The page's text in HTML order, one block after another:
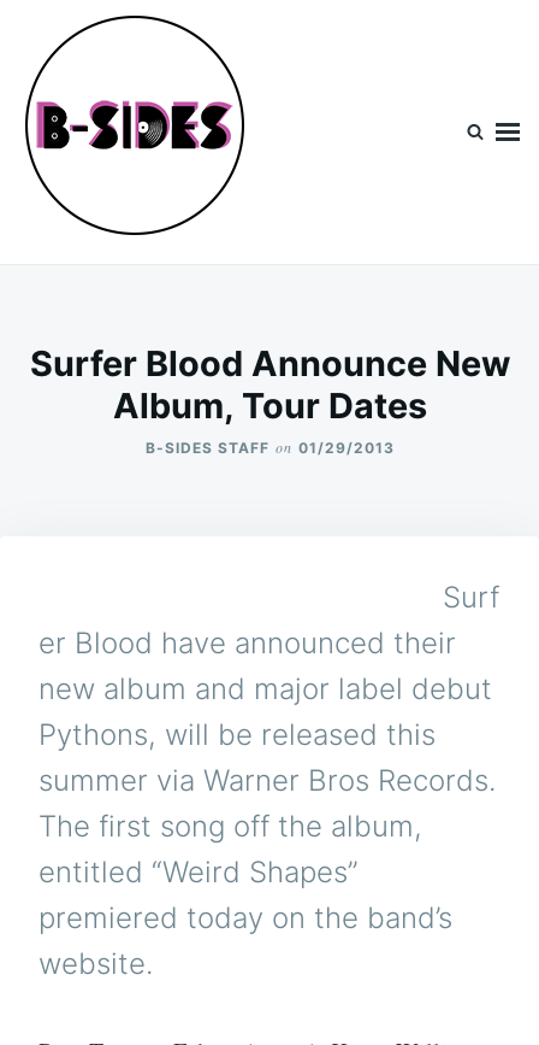
content
Search
for:
Surfer Blood Announce New
Album, Tour Dates
B-SIDES STAFF on 01/29/2013
Surf
er Blood have announced their
new album and major label debut
Pythons, will be released this
summer via Warner Bros Records.
The first song off the album,
entitled “Weird Shapes”
premiered today on the band’s
website.